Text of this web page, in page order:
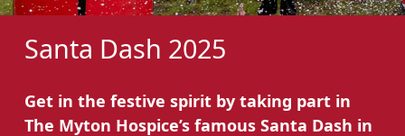
Santa Dash 2025
Get in the festive spirit by taking part in
The Myton Hospice’s famous Santa Dash in